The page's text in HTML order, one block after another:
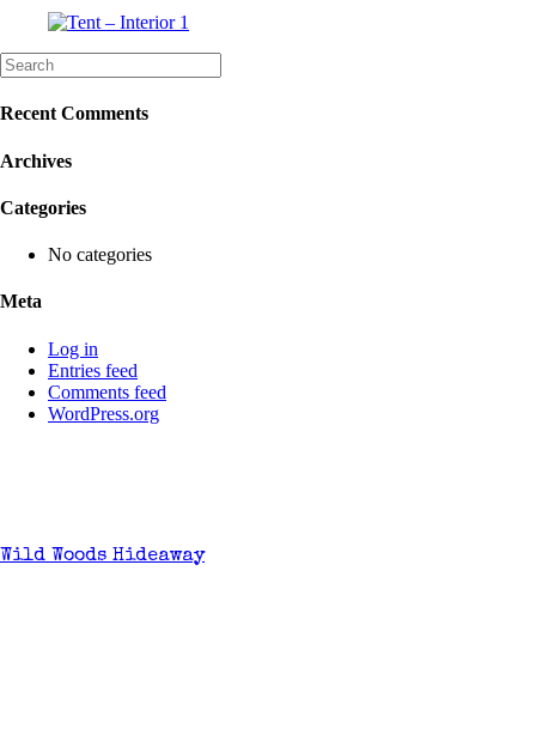
Recent Comments
Archives
Categories
No categories
Meta
Log in
Entries feed
Comments feed
WordPress.org
Wild Woods Hideaway